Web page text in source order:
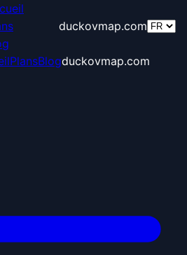
duckovmap.com
PlansBlogduckovmap.com